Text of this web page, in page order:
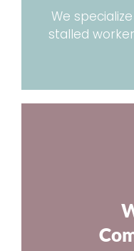
We
stalled